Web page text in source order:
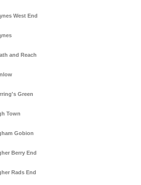
West End
and Reach
Green
Town
Gobion
Berry End
Rads End